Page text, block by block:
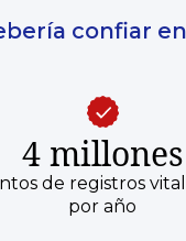
confiar
4 millones
de registros
por año